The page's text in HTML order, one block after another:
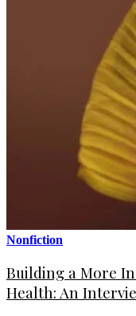
Nonfiction
Building a More
Health: An